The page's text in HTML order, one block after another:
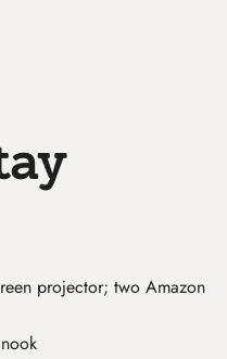
projector; two Amazon